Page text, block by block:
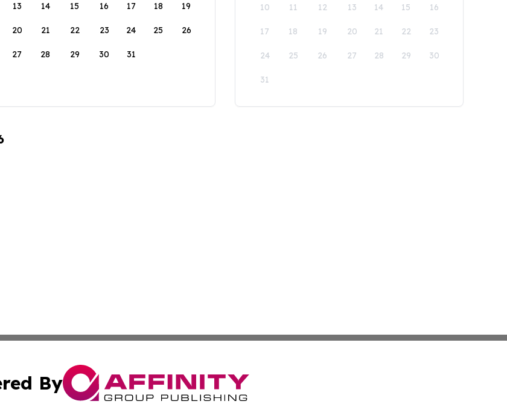
13 14 15 16 17 18 19
20 21 22 23 24 25 26
27 28 29 30 31
10 11 12 13 14 15 16
17 18 19 20 21 22 23
24 25 26 27 28 29 30
31
By